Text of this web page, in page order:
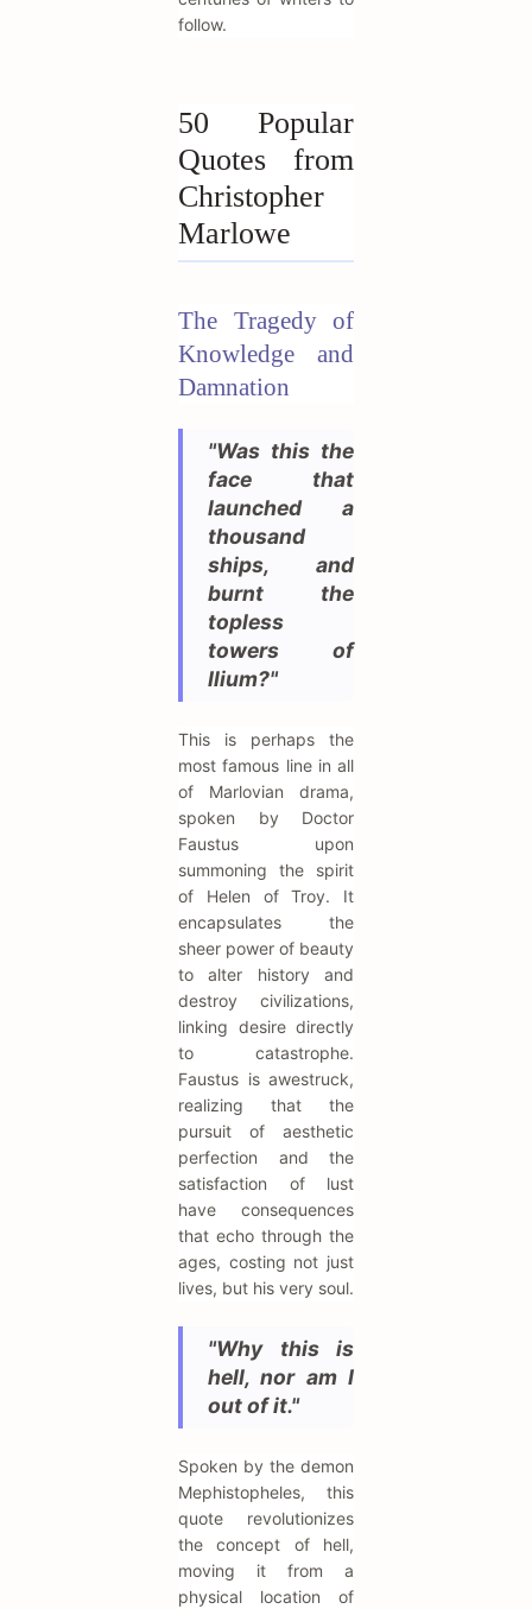
follow.
50 Popular
Quotes from
Christopher
Marlowe
The Tragedy of
Knowledge and
Damnation
"Was this the
face that
launched a
thousand
ships, and
burnt the
topless
towers of
Ilium?"
This is perhaps the
most famous line in all
of Marlovian drama,
spoken by Doctor
Faustus upon
summoning the spirit
of Helen of Troy. It
encapsulates the
sheer power of beauty
to alter history and
destroy civilizations,
linking desire directly
to catastrophe.
Faustus is awestruck,
realizing that the
pursuit of aesthetic
perfection and the
satisfaction of lust
have consequences
that echo through the
ages, costing not just
lives, but his very soul.
"Why this is
hell, nor am I
out of it."
Spoken by the demon
Mephistopheles, this
quote revolutionizes
the concept of hell,
moving it from a
physical location of